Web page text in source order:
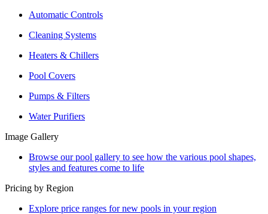
Automatic Controls
Cleaning Systems
Heaters & Chillers
Pool Covers
Pumps & Filters
Water Purifiers
Image Gallery
Browse our pool gallery to see how the various pool shapes,
styles and features come to life
Pricing by Region
Explore price ranges for new pools in your region